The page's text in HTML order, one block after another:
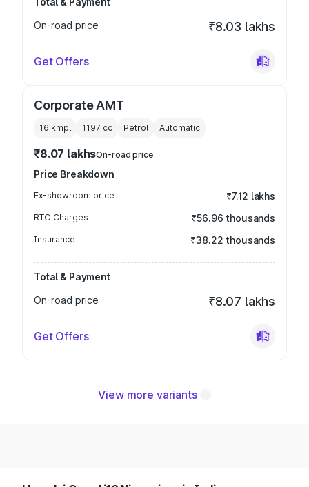
On-road price
₹8.03 lakhs
Get Offers
Corporate AMT
16 kmpl 1197 cc Petrol Automatic
₹8.07 lakhsOn-road price
Price Breakdown
Ex-showroom price ₹7.12 lakhs
RTO Charges ₹56.96 thousands
Insurance ₹38.22 thousands
Total & Payment
On-road price
₹8.07 lakhs
Get Offers
View more variants